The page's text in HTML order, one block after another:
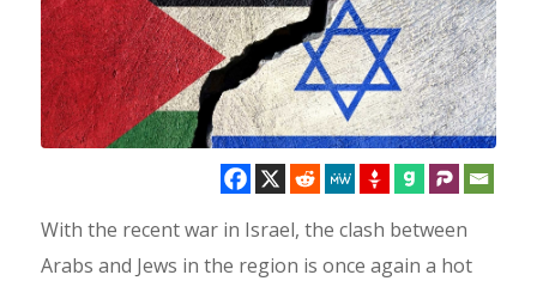
With the recent war in Israel, the clash between
Arabs and Jews in the region is once again a hot